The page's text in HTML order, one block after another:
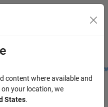
Students and
Menu Toggle
content where available and
your location, we
States.